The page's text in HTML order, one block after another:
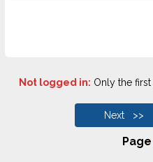
Not logged in: Only the first
Next >>
Page